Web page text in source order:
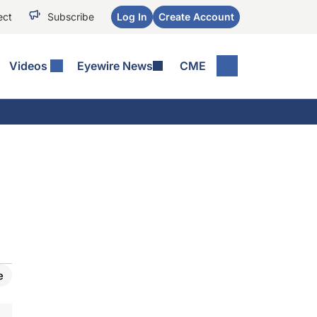
Subscribe Log In Create Account
Videos Eyewire News CME